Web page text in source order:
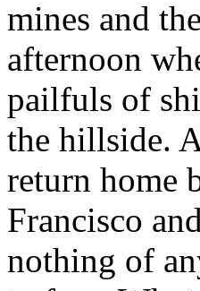
mines and
afternoon
pailfuls of
the hillside.
return home
Francisco
nothing of